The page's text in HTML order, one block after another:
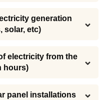
generation
solar, etc)
electricity from the
hours)
panel installations